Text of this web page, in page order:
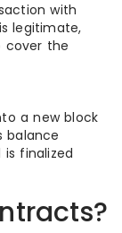
with
legitimate,
cover the
a new block
balance
finalized